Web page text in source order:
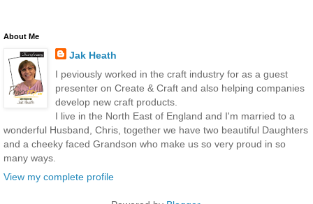
About Me
Jak Heath
I peviously worked in the craft industry for as a guest
presenter on Create & Craft and also helping companies
develop new craft products.
I live in the North East of England and I'm married to a
wonderful Husband, Chris, together we have two beautiful Daughters
and a cheeky faced Grandson who make us so very proud in so
many ways.
View my complete profile